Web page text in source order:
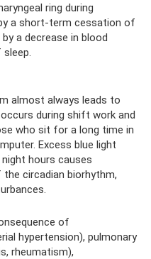
ring during
a short-term cessation of
a decrease in blood
almost always leads to
during shift work and
who sit for a long time in
Excess blue light
hours causes
circadian biorhythm,
of
hypertension), pulmonary
rheumatism),